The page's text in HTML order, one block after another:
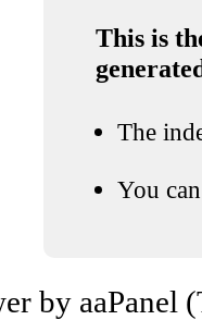
This is
The
You
by aaPanel